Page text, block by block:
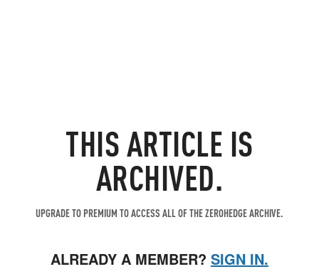
THIS ARTICLE IS
ARCHIVED.
UPGRADE TO PREMIUM TO ACCESS ALL OF THE ZEROHEDGE ARCHIVE.
ALREADY A MEMBER? SIGN IN.